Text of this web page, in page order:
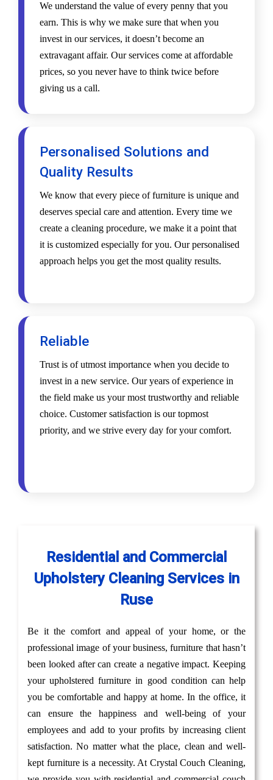
We understand the value of every penny that you
earn. This is why we make sure that when you
invest in our services, it doesn’t become an
extravagant affair. Our services come at affordable
prices, so you never have to think twice before
giving us a call.
Personalised Solutions and
Quality Results
We know that every piece of furniture is unique and
deserves special care and attention. Every time we
create a cleaning procedure, we make it a point that
it is customized especially for you. Our personalised
approach helps you get the most quality results.
Reliable
Trust is of utmost importance when you decide to
invest in a new service. Our years of experience in
the field make us your most trustworthy and reliable
choice. Customer satisfaction is our topmost
priority, and we strive every day for your comfort.
Residential and Commercial
Upholstery Cleaning Services in
Ruse
Be it the comfort and appeal of your home, or the
professional image of your business, furniture that hasn’t
been looked after can create a negative impact. Keeping
your upholstered furniture in good condition can help
you be comfortable and happy at home. In the office, it
can ensure the happiness and well-being of your
employees and add to your profits by increasing client
satisfaction. No matter what the place, clean and well-
kept furniture is a necessity. At Crystal Couch Cleaning,